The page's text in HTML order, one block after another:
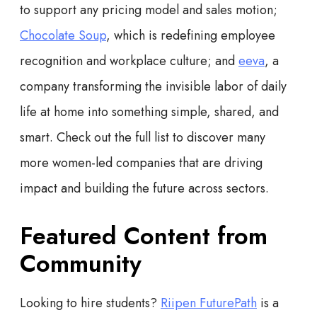
to support any pricing model and sales motion;
Chocolate Soup, which is redefining employee
recognition and workplace culture; andeeva, a
company transforming the invisible labor of daily
life at home into something simple, shared, and
smart. Check out the full list to discover many
more women-led companies that are driving
impact and building the future across sectors.
Featured Content from
Community
Looking to hire students? Riipen FuturePath is a